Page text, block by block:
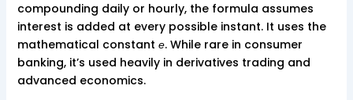
compounding daily or hourly, the formula assumes
interest is added at every possible instant. It uses the
mathematical constant e. While rare in consumer
banking, it’s used heavily in derivatives trading and
advanced economics.